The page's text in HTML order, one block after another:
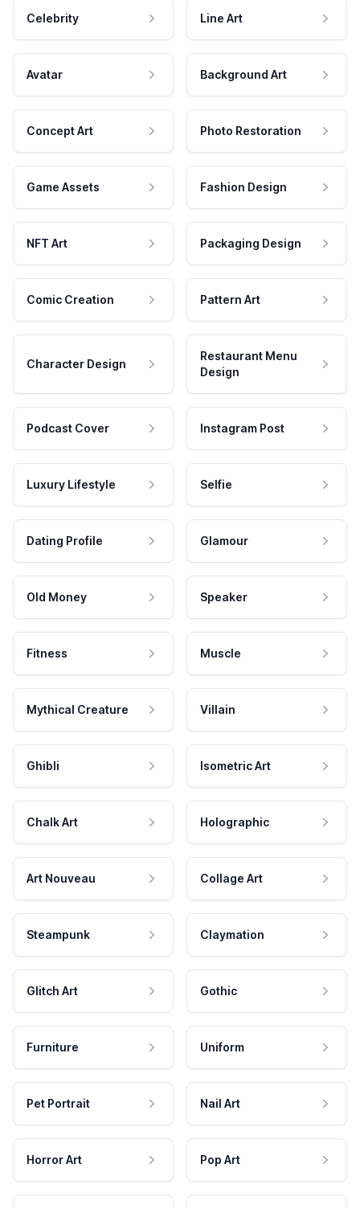
Celebrity Line Art
Avatar Background Art
Concept Art Photo Restoration
Game Assets Fashion Design
NFT Art Packaging Design
Comic Creation Pattern Art
Character Design
Restaurant Menu
Design
Podcast Cover Instagram Post
Luxury Lifestyle Selfie
Dating Profile Glamour
Old Money Speaker
Fitness Muscle
Mythical Creature Villain
Ghibli Isometric Art
Chalk Art Holographic
Art Nouveau Collage Art
Steampunk Claymation
Glitch Art Gothic
Furniture Uniform
Pet Portrait Nail Art
Horror Art Pop Art